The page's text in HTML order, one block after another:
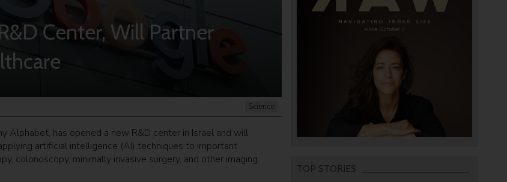
Center, Will Partner
Science
Alphabet, has opened a new R&D center in Israel and will
artificial intelligence (AI) techniques to important
colonoscopy, minimally invasive surgery, and other imaging
TOP STORIES